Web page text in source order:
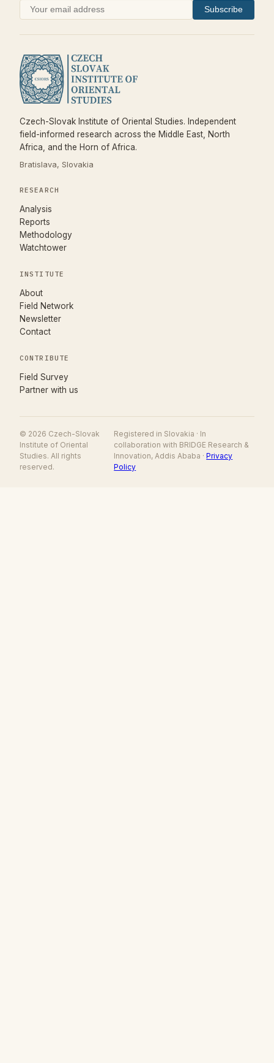
Subscribe
Czech-Slovak Institute of Oriental Studies. Independent
field-informed research across the Middle East, North
Africa, and the Horn of Africa.
Bratislava, Slovakia
RESEARCH
Analysis
Reports
Methodology
Watchtower
INSTITUTE
About
Field Network
Newsletter
Contact
CONTRIBUTE
Field Survey
Partner with us
© 2026 Czech-Slovak
Institute of Oriental
Studies. All rights
reserved.
Registered in Slovakia · In
collaboration with BRIDGE Research &
Innovation, Addis Ababa ·Privacy
Policy